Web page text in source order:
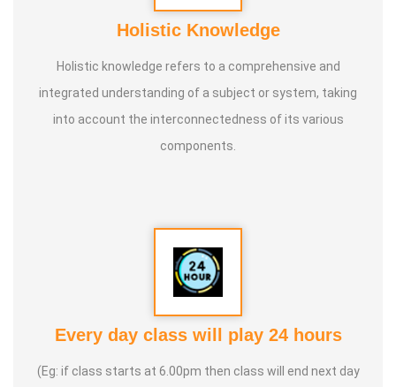
Holistic Knowledge
Holistic knowledge refers to a comprehensive and
integrated understanding of a subject or system, taking
into account the interconnectedness of its various
components.
Every day class will play 24 hours
(Eg: if class starts at 6.00pm then class will end next day